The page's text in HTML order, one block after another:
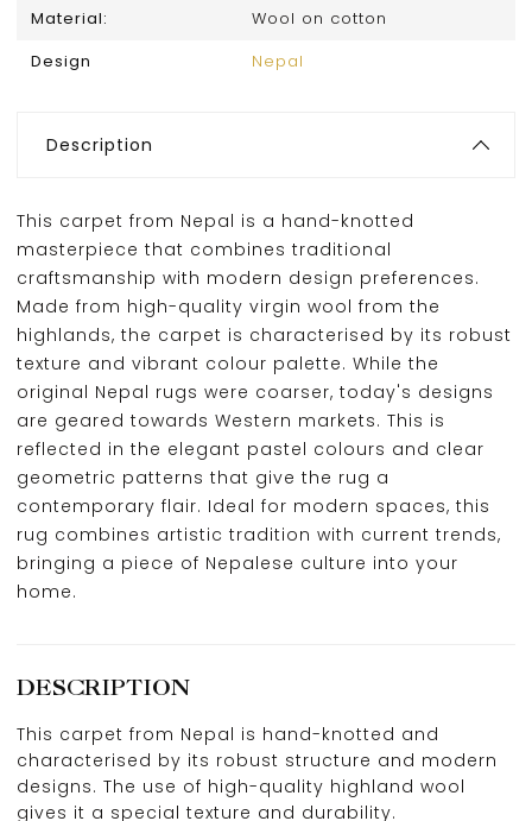
Material:
Wool on cotton
Design
Nepal
Description
This carpet from Nepal is a hand-knotted
masterpiece that combines traditional
craftsmanship with modern design preferences.
Made from high-quality virgin wool from the
highlands, the carpet is characterised by its robust
texture and vibrant colour palette. While the
original Nepal rugs were coarser, today's designs
are geared towards Western markets. This is
reflected in the elegant pastel colours and clear
geometric patterns that give the rug a
contemporary flair. Ideal for modern spaces, this
rug combines artistic tradition with current trends,
bringing a piece of Nepalese culture into your
home.
DESCRIPTION
This carpet from Nepal is hand-knotted and
characterised by its robust structure and modern
designs. The use of high-quality highland wool
gives it a special texture and durability.